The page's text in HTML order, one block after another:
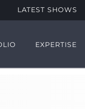
LATEST SHOWS
EXPERTISE